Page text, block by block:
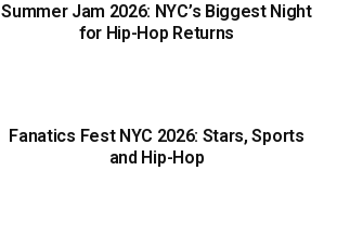
Summer Jam 2026: NYC’s Biggest Night
for Hip-Hop Returns
Fanatics Fest NYC 2026: Stars, Sports
and Hip-Hop